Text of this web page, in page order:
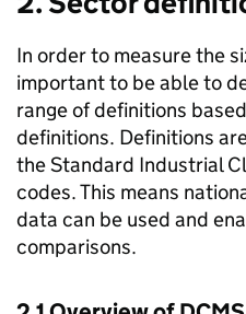
In order to measure the
important to be able to
range of definitions
definitions. Definitions
the Standard Industrial
codes. This means
data can be used and
comparisons.